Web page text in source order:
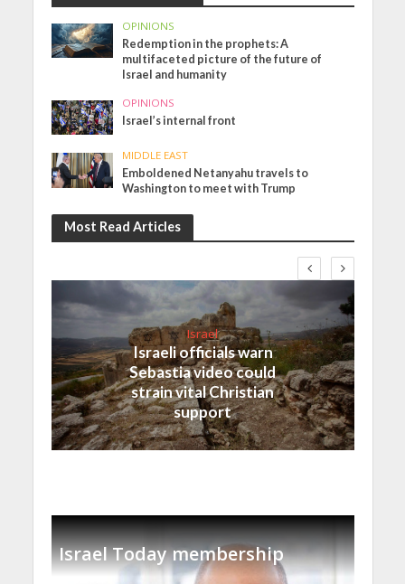
OPINIONS
Redemption in the prophets: A
multifaceted picture of the future of
Israel and humanity
OPINIONS
Israel’s internal front
MIDDLE EAST
Emboldened Netanyahu travels to
Washington to meet with Trump
Most Read Articles
Israel
Israeli officials warn
Sebastia video could
strain vital Christian
support
Israel Today membership